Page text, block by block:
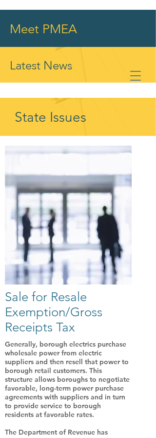
Meet PMEA
Latest News
State Issues
Sale for Resale
Exemption/Gross
Receipts Tax
Generally, borough electrics purchase
wholesale power from electric
suppliers and then resell that power to
borough retail customers. This
structure allows boroughs to negotiate
favorable, long-term power purchase
agreements with suppliers and in turn
to provide service to borough
residents at favorable rates.
The Department of Revenue has